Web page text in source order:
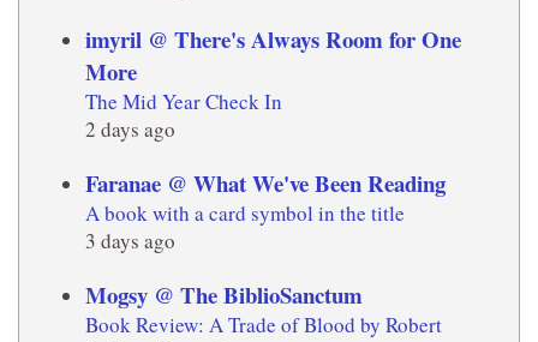
imyril @ There's Always Room for One
More
The Mid Year Check In
2 days ago
Faranae @ What We've Been Reading
A book with a card symbol in the title
3 days ago
Mogsy @ The BiblioSanctum
Book Review: A Trade of Blood by Robert